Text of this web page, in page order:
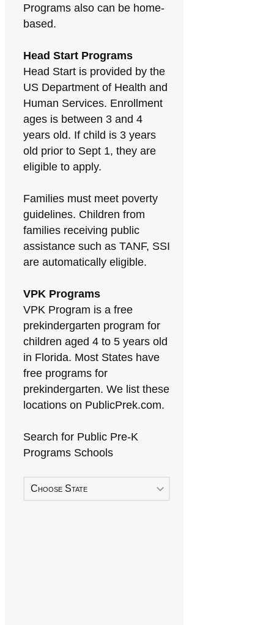
Programs also can be home-
based.
Head Start Programs
Head Start is provided by the
US Department of Health and
Human Services. Enrollment
ages is between 3 and 4
years old. If child is 3 years
old prior to Sept 1, they are
eligible to apply.
Families must meet poverty
guidelines. Children from
families receiving public
assistance such as TANF, SSI
are automatically eligible.
VPK Programs
VPK Program is a free
prekindergarten program for
children aged 4 to 5 years old
in Florida. Most States have
free programs for
prekindergarten. We list these
locations on PublicPrek.com.
Search for Public Pre-K
Programs Schools
Choose State